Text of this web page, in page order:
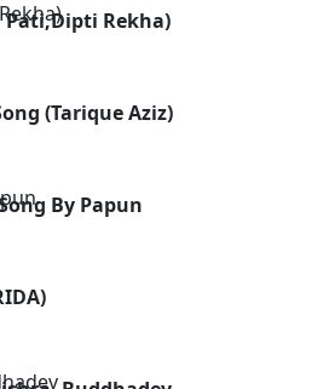
Pati,Dipti Rekha)
(Tarique Aziz)
By Papun